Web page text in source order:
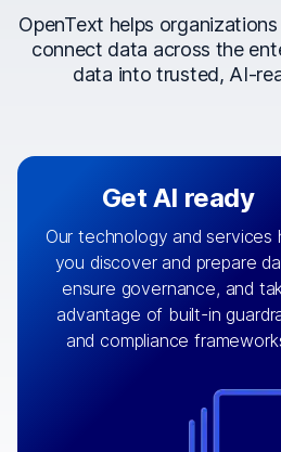
OpenText helps
connect data across the
data into trusted, AI-
Get AI ready
Our technology and services
you discover and prepare
ensure governance, and
advantage of built-in
and compliance
By connecting the right data
the right systems, we fuel
with integrations that
matter by bringing together
clouds including CRM, ERP,
chain, content management,